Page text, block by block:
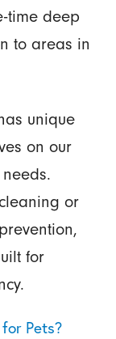
time deep
to areas in
unique
on our
or
for
Pets?